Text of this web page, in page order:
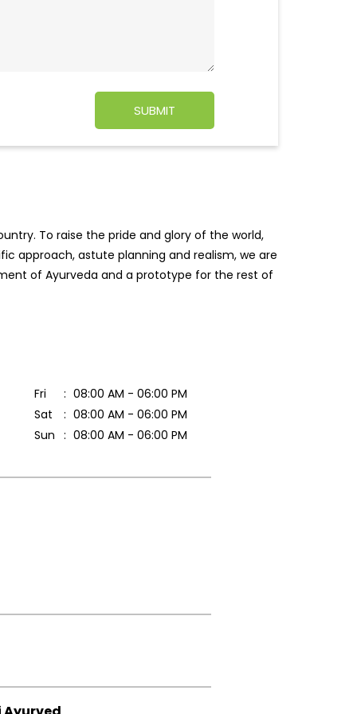
To raise the pride and glory of the world,
approach, astute planning and realism, we are
of Ayurveda and a prototype for the rest of
Fri
08:00 AM - 06:00 PM
Sat
08:00 AM - 06:00 PM
Sun
08:00 AM - 06:00 PM